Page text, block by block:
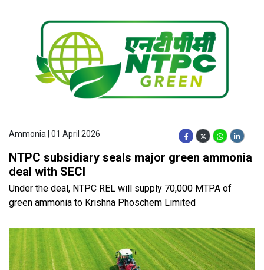
Ammonia | 01 April 2026
NTPC subsidiary seals major green ammonia
deal with SECI
Under the deal, NTPC REL will supply 70,000 MTPA of
green ammonia to Krishna Phoschem Limited